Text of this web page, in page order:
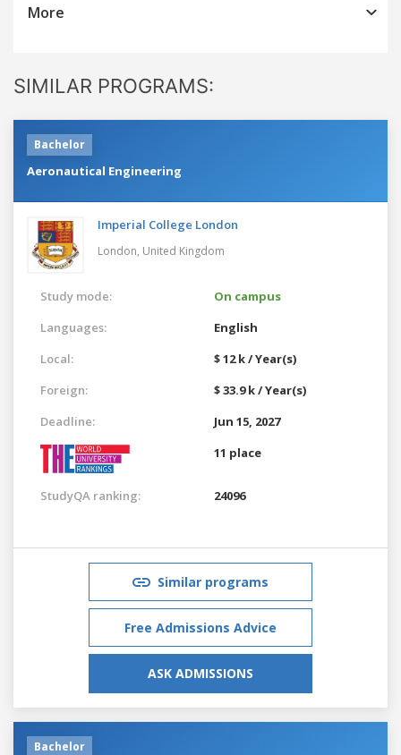
More
SIMILAR PROGRAMS:
Bachelor
Aeronautical Engineering
Imperial College London
London, United Kingdom
Study mode:
On campus
Languages:
English
Local:
$ 12 k / Year(s)
Foreign:
$ 33.9 k / Year(s)
Deadline:
Jun 15, 2027
11 place
StudyQA ranking: 24096
Similar programs
Free Admissions Advice
ASK ADMISSIONS
Bachelor